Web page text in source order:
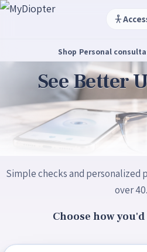
Shop Personal
See Better
Simple checks and personalized
over 40.
Choose how